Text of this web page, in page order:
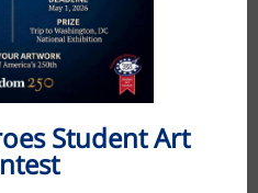
Student Art